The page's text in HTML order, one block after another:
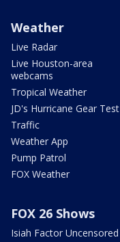
Weather
Live Radar
Live Houston-area
webcams
Tropical Weather
JD's Hurricane Gear Test
Traffic
Weather App
Pump Patrol
FOX Weather
FOX 26 Shows
Isiah Factor Uncensored